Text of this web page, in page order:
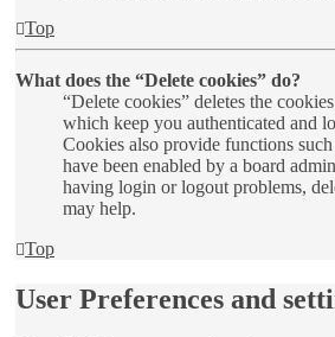
Top
What does the “Delete cookies” do?
“Delete cookies” deletes the
which keep you authenticated and
Cookies also provide functions
have been enabled by a board
having login or logout problems,
may help.
Top
User Preferences and